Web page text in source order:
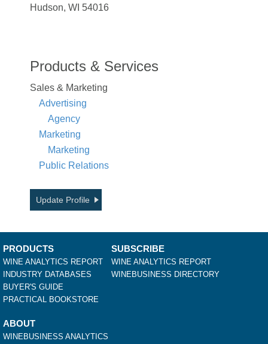
Hudson, WI 54016
Products & Services
Sales & Marketing
Advertising
Agency
Marketing
Marketing
Public Relations
Update Profile
PRODUCTS
WINE ANALYTICS REPORT
INDUSTRY DATABASES
BUYER'S GUIDE
PRACTICAL BOOKSTORE
SUBSCRIBE
WINE ANALYTICS REPORT
WINEBUSINESS DIRECTORY
ABOUT
WINEBUSINESS ANALYTICS